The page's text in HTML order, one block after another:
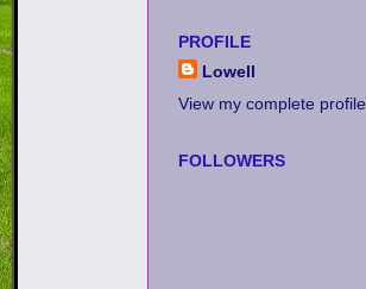
PROFILE
Lowell
View my complete profile
FOLLOWERS